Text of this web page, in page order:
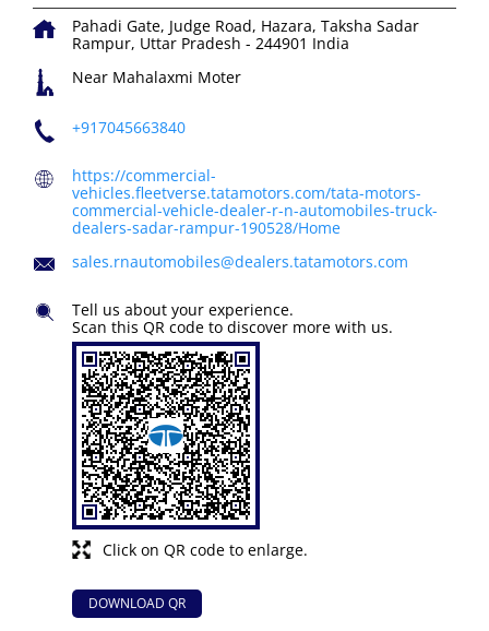
Pahadi Gate, Judge Road, Hazara, Taksha Sadar
Rampur, Uttar Pradesh - 244901 India
Near Mahalaxmi Moter
+917045663840
https://commercial-
vehicles.fleetverse.tatamotors.com/tata-motors-
commercial-vehicle-dealer-r-n-automobiles-truck-
dealers-sadar-rampur-190528/Home
sales.rnautomobiles@dealers.tatamotors.com
Click on QR code to enlarge.
Tell us about your experience.
Scan this QR code to discover more with us.
DOWNLOAD QR